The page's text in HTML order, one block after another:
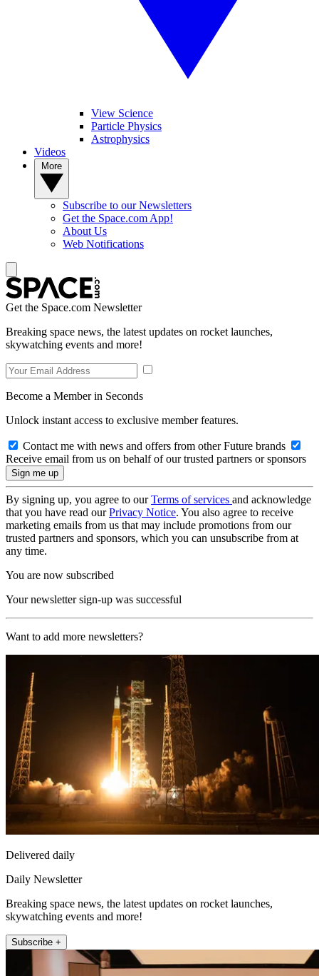
View Science
Particle Physics
Astrophysics
Videos
Subscribe to our Newsletters
Get the Space.com App!
About Us
Web Notifications
Get the Space.com Newsletter
Breaking space news, the latest updates on rocket launches,
skywatching events and more!
Become a Member in Seconds
Unlock instant access to exclusive member features.
Contact me with news and offers from other Future brands
Receive email from us on behalf of our trusted partners or sponsors
By signing up, you agree to ourTerms of services and acknowledge
that you have read ourPrivacy Notice. You also agree to receive
marketing emails from us that may include promotions from our
trusted partners and sponsors, which you can unsubscribe from at
any time.
You are now subscribed
Your newsletter sign-up was successful
Want to add more newsletters?
Delivered daily
Daily Newsletter
Breaking space news, the latest updates on rocket launches,
skywatching events and more!
Subscribe +